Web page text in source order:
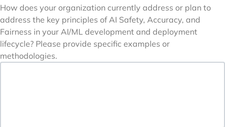
How does your organization currently address or plan to
address the key principles of AI Safety, Accuracy, and
Fairness in your AI/ML development and deployment
lifecycle? Please provide specific examples or
methodologies.